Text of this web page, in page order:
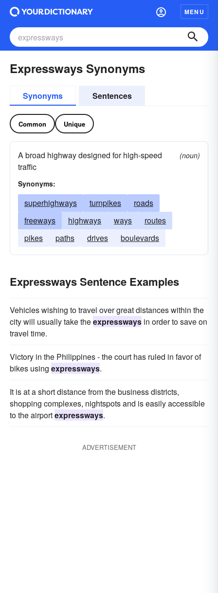
MENU
Expressways Synonyms
Synonyms Sentences
Common Unique
A broad highway designed for high-speed
traffic
(noun)
Synonyms:
superhighways turnpikes
roads
freeways
highways ways
routes
pikes
paths drives boulevards
Expressways Sentence Examples
Vehicles wishing to travel over great distances within the
city will usually take theexpressways in order to save on
travel time.
Victory in the Philippines - the court has ruled in favor of
bikes using expressways.
It is at a short distance from the business districts,
shopping complexes, nightspots and is easily accessible
to the airportexpressways.
ADVERTISEMENT